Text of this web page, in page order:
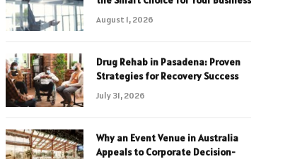
August 1, 2026
Drug Rehab in Pasadena: Proven
Strategies for Recovery Success
July 31, 2026
Why an Event Venue in Australia
Appeals to Corporate Decision-